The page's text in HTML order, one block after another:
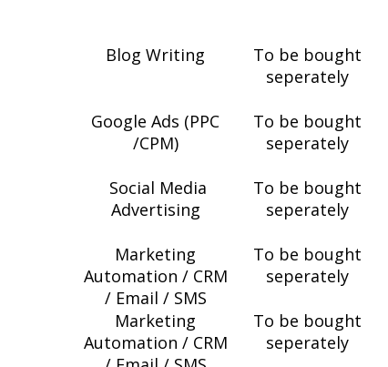
Blog Writing
Google Ads (PPC
/CPM)
Social Media
Advertising
Marketing
Automation / CRM
/ Email / SMS
Marketing
Automation / CRM
To be bought
seperately
To be bought
seperately
To be bought
seperately
To be bought
seperately
To be bought
seperately